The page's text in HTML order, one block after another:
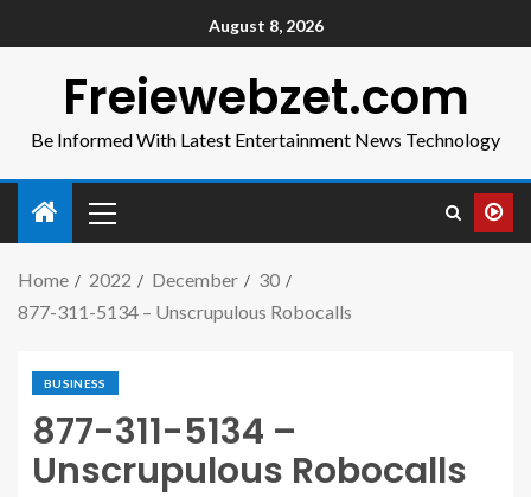
August 8, 2026
Freiewebzet.com
Be Informed With Latest Entertainment News Technology
Home 2022 December
30
877-311-5134 – Unscrupulous Robocalls
BUSINESS
877-311-5134 –
Unscrupulous Robocalls